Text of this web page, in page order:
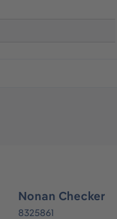
Nonan Checker
8325861